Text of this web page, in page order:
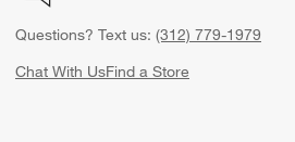
Questions? Text us: (312) 779-1979
Chat With UsFind a Store